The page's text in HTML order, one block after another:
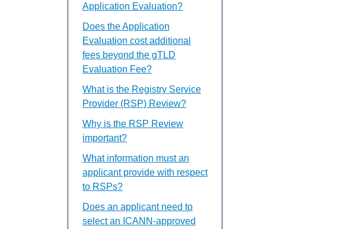
Application Evaluation?
Does the Application
Evaluation cost additional
fees beyond the gTLD
Evaluation Fee?
What is the Registry Service
Provider (RSP) Review?
Why is the RSP Review
important?
What information must an
applicant provide with respect
to RSPs?
Does an applicant need to
select an ICANN-approved